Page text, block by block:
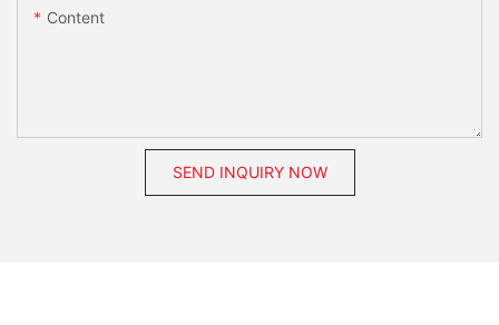
Content
SEND INQUIRY NOW